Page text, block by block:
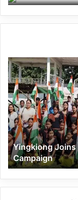
Yingkiong
Joins
Nationwide
‘Har
Ghar
Tiranga’
Campaign
Yingkiong Joins
Campaign